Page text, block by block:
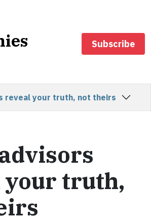
Subscribe
reveal your truth, not theirs
your truth,